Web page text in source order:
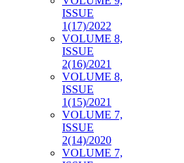
ISSUE
1(17)/2022
VOLUME 8,
ISSUE
2(16)/2021
VOLUME 8,
ISSUE
1(15)/2021
VOLUME 7,
ISSUE
2(14)/2020
VOLUME 7,